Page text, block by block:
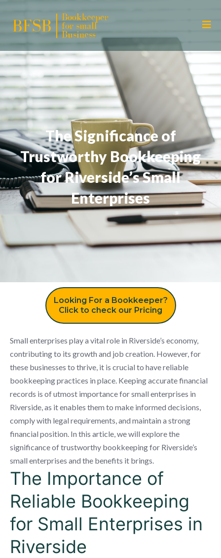
The Significance of
Trustworthy Bookkeeping
for Riverside’s Small
Enterprises
Looking For a Bookkeeper?
Click to check our Pricing
Small enterprises play a vital role in Riverside’s economy,
contributing to its growth and job creation. However, for
these businesses to thrive, it is crucial to have reliable
bookkeeping practices in place. Keeping accurate financial
records is of utmost importance for small enterprises in
Riverside, as it enables them to make informed decisions,
comply with legal requirements, and maintain a strong
financial position. In this article, we will explore the
significance of trustworthy bookkeeping for Riverside’s
small enterprises and the benefits it brings.
The Importance of
Reliable Bookkeeping
for Small Enterprises in
Riverside